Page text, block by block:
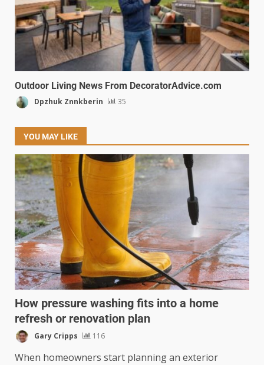
Outdoor Living News From DecoratorAdvice.com
Dpzhuk Znnkberin 35
YOU MAY LIKE
How pressure washing fits into a home
refresh or renovation plan
Gary Cripps 116
When homeowners start planning an exterior